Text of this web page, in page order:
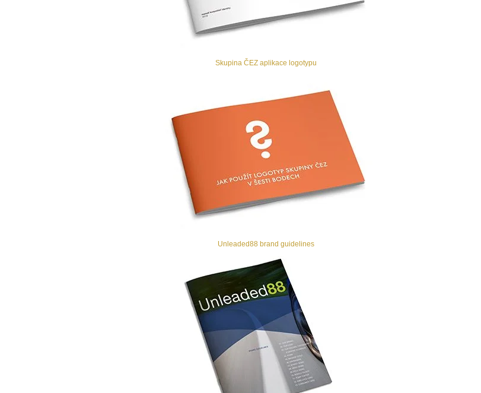
Skupina ČEZ aplikace logotypu
Unleaded88 brand guidelines